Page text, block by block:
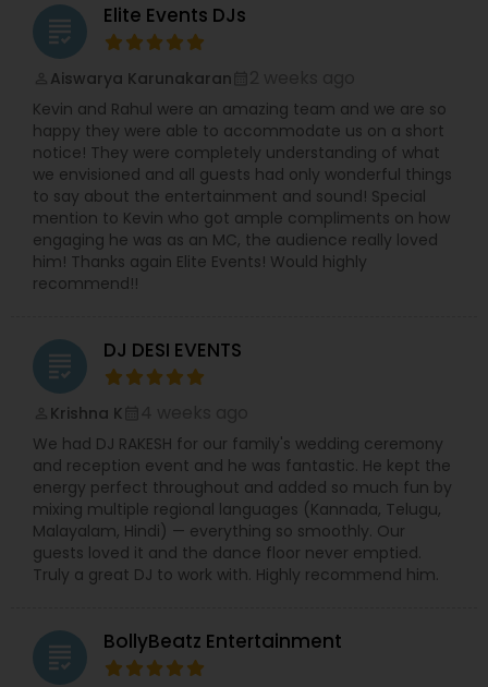
grading Elite Events DJs
Aiswarya Karunakaran
Kevin and Rahul were an amazing team and we are so
happy they were able to accommodate us on a short
notice! They were completely understanding of what
we envisioned and all guests had only wonderful things
to say about the entertainment and sound! Special
mention to Kevin who got ample compliments on how
engaging he was as an MC, the audience really loved
him! Thanks again Elite Events! Would highly
recommend!!
grading DJ DESI EVENTS
Krishna K
We had DJ RAKESH for our family's wedding ceremony
and reception event and he was fantastic. He kept the
energy perfect throughout and added so much fun by
mixing multiple regional languages (Kannada, Telugu,
Malayalam, Hindi) — everything so smoothly. Our
guests loved it and the dance floor never emptied.
Truly a great DJ to work with. Highly recommend him.
grading BollyBeatz Entertainment